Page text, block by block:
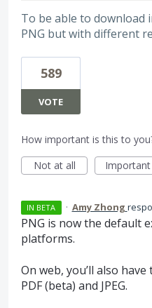
To be able to download
PNG but with different
589
VOTE
How important is this to
Not at all
Important
IN BETA · Amy Zhong
PNG is now the default
platforms.
On web, you’ll also
PDF(beta) and JPEG.